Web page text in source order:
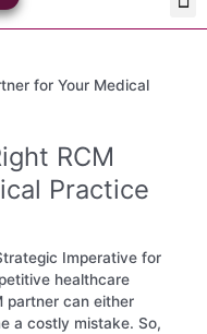
RCM
Practice
Imperative for
healthcare
partner can either
a costly mistake. So,